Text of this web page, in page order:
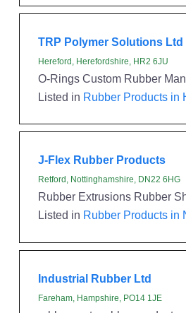
TRP Polymer Solutions Ltd
Hereford, Herefordshire, HR2 6JU
O-Rings Custom Rubber
Listed in Rubber Products in
J-Flex Rubber Products
Retford, Nottinghamshire, DN22 6HG
Rubber Extrusions Rubber
Listed in Rubber Products in
Industrial Rubber Ltd
Fareham, Hampshire, PO14 1JE